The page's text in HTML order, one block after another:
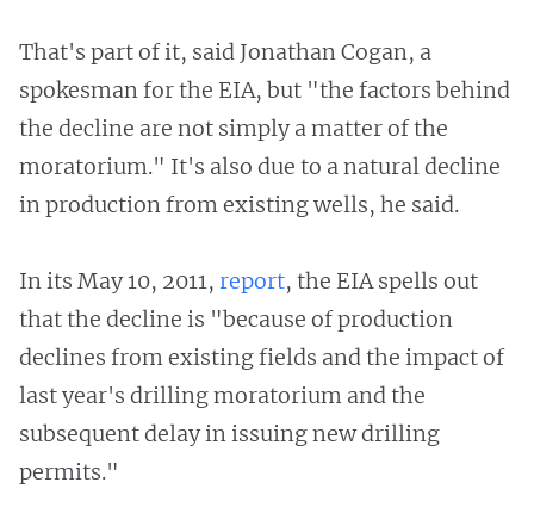
That's part of it, said Jonathan Cogan, a
spokesman for the EIA, but "the factors behind
the decline are not simply a matter of the
moratorium." It's also due to a natural decline
in production from existing wells, he said.
In its May 10, 2011, report, the EIA spells out
that the decline is "because of production
declines from existing fields and the impact of
last year's drilling moratorium and the
subsequent delay in issuing new drilling
permits."